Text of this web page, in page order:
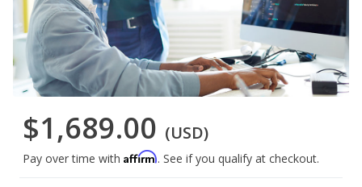
$1,689.00 (USD)
Pay over time with Affirm. See if you qualify at checkout.